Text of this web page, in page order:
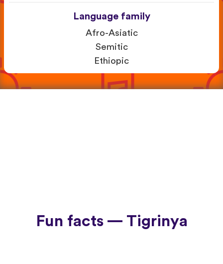
Language family
Afro-Asiatic
Semitic
Ethiopic
Fun facts — Tigrinya